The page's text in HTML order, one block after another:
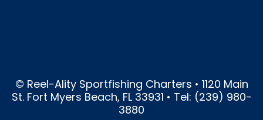
© Reel-Ality Sportfishing Charters • 1120 Main
St. Fort Myers Beach, FL 33931 • Tel: (239) 980-
3880